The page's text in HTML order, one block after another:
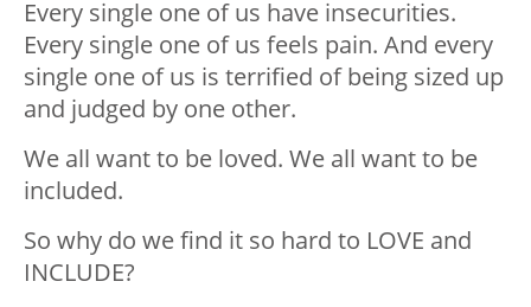
Every single one of us have insecurities.
Every single one of us feels pain. And every
single one of us is terrified of being sized up
and judged by one other.
We all want to be loved. We all want to be
included.
So why do we find it so hard to LOVE and
INCLUDE?